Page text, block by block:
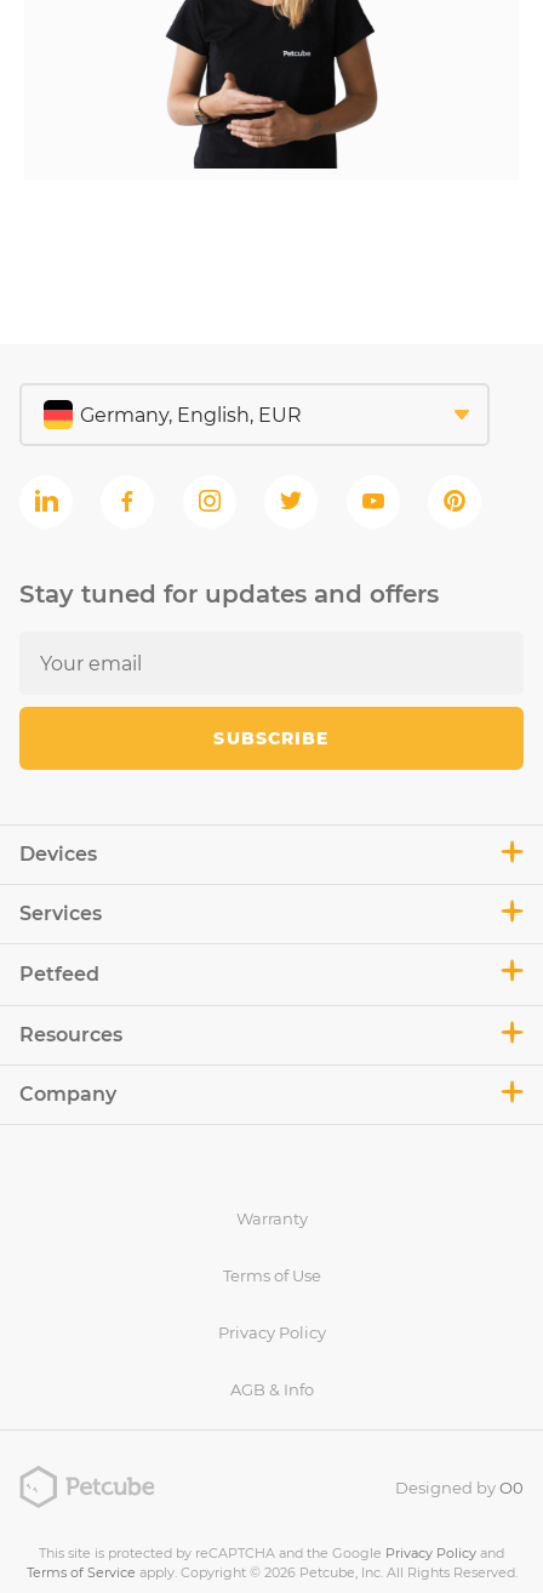
Devices
Services
Petfeed
Resources
Company
Stay tuned for updates and offers
SUBSCRIBE
Warranty
Terms of Use
Privacy Policy
AGB & Info
Designed byO0
This site is protected by reCAPTCHA and the Google Privacy Policy and
Terms of Service apply. Copyright © 2026 Petcube, Inc. All Rights Reserved.